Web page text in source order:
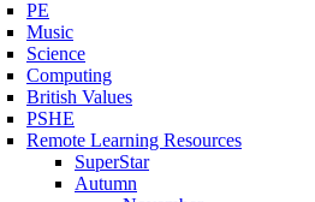
PE
Music
Science
Computing
British Values
PSHE
Remote Learning Resources
SuperStar
Autumn